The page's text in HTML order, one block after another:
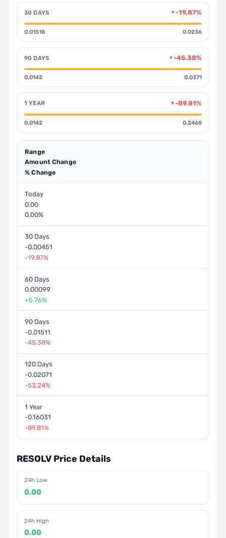
30 DAYS ▼-19.87%
0.01518 0.0236
90 DAYS ▼-45.38%
0.0142 0.0371
1 YEAR ▼-89.81%
0.0142 0.2468
Range
Amount Change
% Change
Today
0.00
0.00%
30 Days
-0.00451
-19.87%
60 Days
0.00099
+5.76%
90 Days
-0.01511
-45.38%
120 Days
-0.02071
-53.24%
1 Year
-0.16031
-89.81%
RESOLV Price Details
24h Low
0.00
24h High
0.00